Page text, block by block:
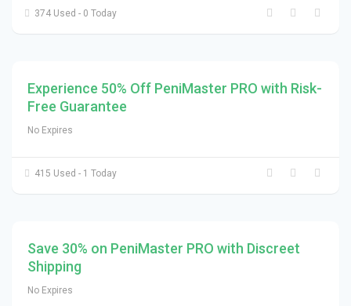
374 Used - 0 Today
Experience 50% Off PeniMaster PRO with Risk-
Free Guarantee
No Expires
415 Used - 1 Today
Save 30% on PeniMaster PRO with Discreet
Shipping
No Expires